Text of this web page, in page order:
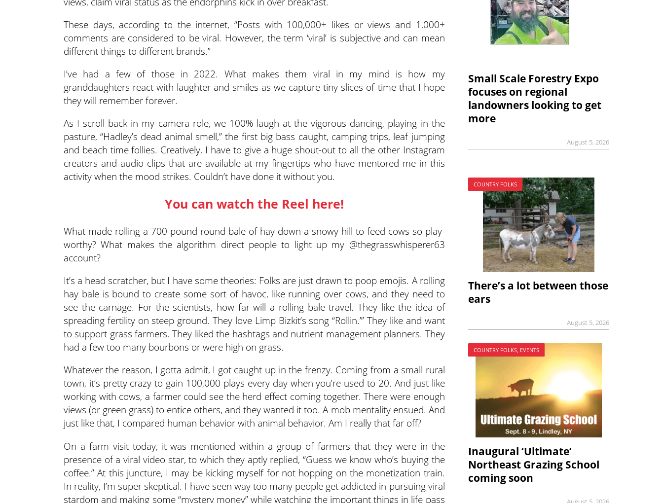
These days, according to the internet, “Posts with 100,000+ likes or views and 1,000+
comments are considered to be viral. However, the term ‘viral’ is subjective and can mean
different things to different brands.”
I’ve had a few of those in 2022. What makes them viral in my mind is how my
granddaughters react with laughter and smiles as we capture tiny slices of time that I hope
they will remember forever.
As I scroll back in my camera role, we 100% laugh at the vigorous dancing, playing in the
pasture, “Hadley’s dead animal smell,” the first big bass caught, camping trips, leaf jumping
and beach time follies. Creatively, I have to give a huge shout-out to all the other Instagram
creators and audio clips that are available at my fingertips who have mentored me in this
activity when the mood strikes. Couldn’t have done it without you.
You can watch the Reel here!
What made rolling a 700-pound round bale of hay down a snowy hill to feed cows so play-
worthy? What makes the algorithm direct people to light up my @thegrasswhisperer63
account?
It’s a head scratcher, but I have some theories: Folks are just drawn to poop emojis. A rolling
hay bale is bound to create some sort of havoc, like running over cows, and they need to
see the carnage. For the scientists, how far will a rolling bale travel. They like the idea of
spreading fertility on steep ground. They love Limp Bizkit’s song “Rollin.’” They like and want
to support grass farmers. They liked the hashtags and nutrient management planners. They
had a few too many bourbons or were high on grass.
Whatever the reason, I gotta admit, I got caught up in the frenzy. Coming from a small rural
town, it’s pretty crazy to gain 100,000 plays every day when you’re used to 20. And just like
working with cows, a farmer could see the herd effect coming together. There were enough
views (or green grass) to entice others, and they wanted it too. A mob mentality ensued. And
just like that, I compared human behavior with animal behavior. Am I really that far off?
On a farm visit today, it was mentioned within a group of farmers that they were in the
presence of a viral video star, to which they aptly replied, “Guess we know who’s buying the
coffee.” At this juncture, I may be kicking myself for not hopping on the monetization train.
In reality, I’m super skeptical. I have seen way too many people get addicted in pursuing viral
stardom and making some “mystery money” while watching the important things in life pass
Small Scale Forestry Expo
focuses on regional
landowners looking to get
more
August 5, 2026
COUNTRY FOLKS
There’s a lot between those
ears
August 5, 2026
COUNTRY FOLKS, EVENTS
Inaugural ‘Ultimate’
Northeast Grazing School
coming soon